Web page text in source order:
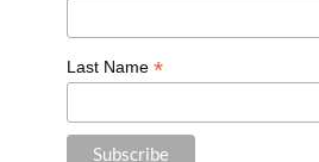
Last Name *